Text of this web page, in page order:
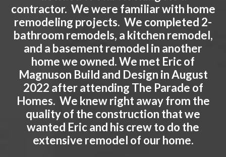
contractor. We were familiar with home
remodeling projects. We completed 2-
bathroom remodels, a kitchen remodel,
and a basement remodel in another
home we owned. We met Eric of
Magnuson Build and Design in August
2022 after attending The Parade of
Homes. We knew right away from the
quality of the construction that we
wanted Eric and his crew to do the
extensive remodel of our home.